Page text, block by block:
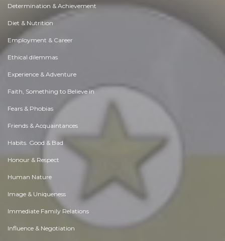
Determination & Achievement
Diet & Nutrition
Employment & Career
Ethical dilemmas
Experience & Adventure
Faith, Something to Believe in
Fears & Phobias
Friends & Acquaintances
Habits. Good & Bad
Honour & Respect
Human Nature
Image & Uniqueness
Immediate Family Relations
Influence & Negotiation